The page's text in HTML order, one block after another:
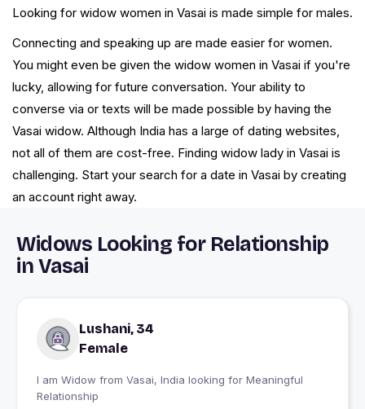
Looking for widow women in Vasai is made simple for males.
Connecting and speaking up are made easier for women.
You might even be given the widow women in Vasai if you're
lucky, allowing for future conversation. Your ability to
converse via or texts will be made possible by having the
Vasai widow. Although India has a large of dating websites,
not all of them are cost-free. Finding widow lady in Vasai is
challenging. Start your search for a date in Vasai by creating
an account right away.
Widows Looking for Relationship
in Vasai
Lushani, 34
Female
I am Widow from Vasai, India looking for Meaningful
Relationship